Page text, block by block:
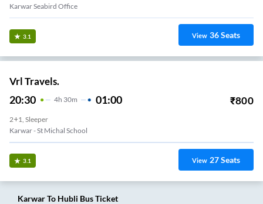
Karwar Seabird Office
3.1 View 36Seats
Vrl Travels.
20:30 4H 30m 01:00 ₹800
2+1, Sleeper
Karwar - St Michal School
3.1 View 27Seats
KarwarTo Hubli Bus Ticket